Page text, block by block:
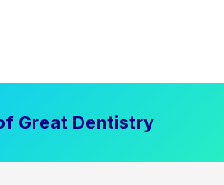
Great Dentistry